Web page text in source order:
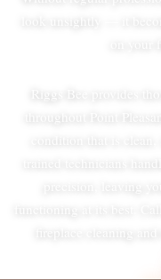
fireplace cleaning